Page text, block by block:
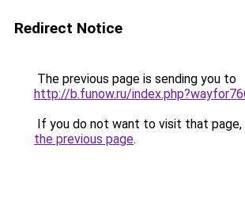
Redirect Notice
The previous page is sending you to
http://b.funow.ru/
If you do not want to visit that page,
the previous page.